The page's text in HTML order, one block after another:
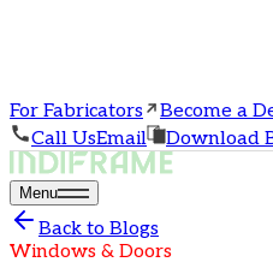
For Fabricators
Become a
Call UsEmail Download
Menu
Back to Blogs
Windows & Doors